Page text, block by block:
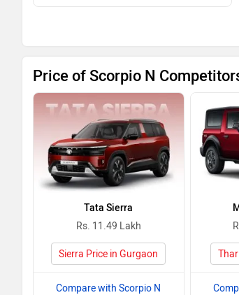
Scorpio N Z8L 6-Seater Diesel MT
Scorpio N Z8L 7-Seater Petrol AT
Scorpio N Z8L 6-Seater Petrol AT
Scorpio N Z8L 7-Seater Diesel AT
Scorpio N Z8L 6-Seater Diesel AT
Price of Scorpio N
Tata Sierra
Rs. 11.49 Lakh
Sierra Price in Gurgaon
Compare with Scorpio N